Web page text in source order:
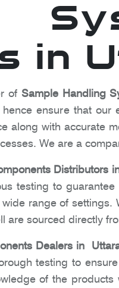
in
of Sample Handling
ensure that
along with accurate
We are a
Distributors
testing to
range of
sourced directly
Dealers in
testing to
of the